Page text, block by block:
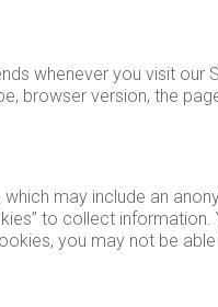
whenever you visit our
browser version, the
may include an
to collect
you may not be